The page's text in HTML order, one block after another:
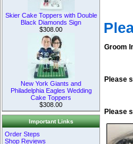
Skier Cake Toppers with Double
Black Diamonds Sign
$308.00
New York Giants and
Philadelphia Eagles Wedding
Cake Toppers
$308.00
Important Links
Order Steps
Shop Reviews
Groom
Please
Please